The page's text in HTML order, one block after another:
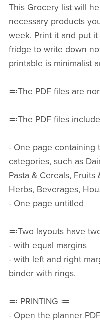
This Grocery list will
necessary products
week. Print it and put
fridge to write down
printable is minimalist
≕The PDF files are
≕The PDF files
- One page containing
categories, such as
Pasta & Cereals, Fruits
Herbs, Beverages,
- One page untitled
≕Two layouts have
- with equal margins
- with left and right
binder with rings.
≕ PRINTING ≔
- Open the planner